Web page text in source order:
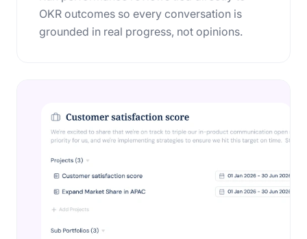
OKR outcomes so every conversation is
grounded in real progress, not opinions.